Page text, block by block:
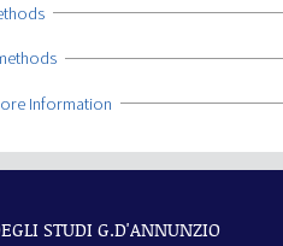
Information
STUDI G.D'ANNUNZIO